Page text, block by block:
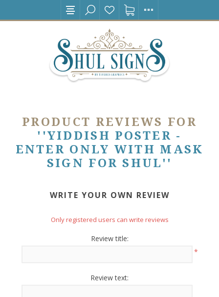
PRODUCT REVIEWS FOR
YIDDISH POSTER -
ENTER ONLY WITH MASK
SIGN FOR SHUL
WRITE YOUR OWN REVIEW
Only registered users can write reviews
Review title:
*
Review text: